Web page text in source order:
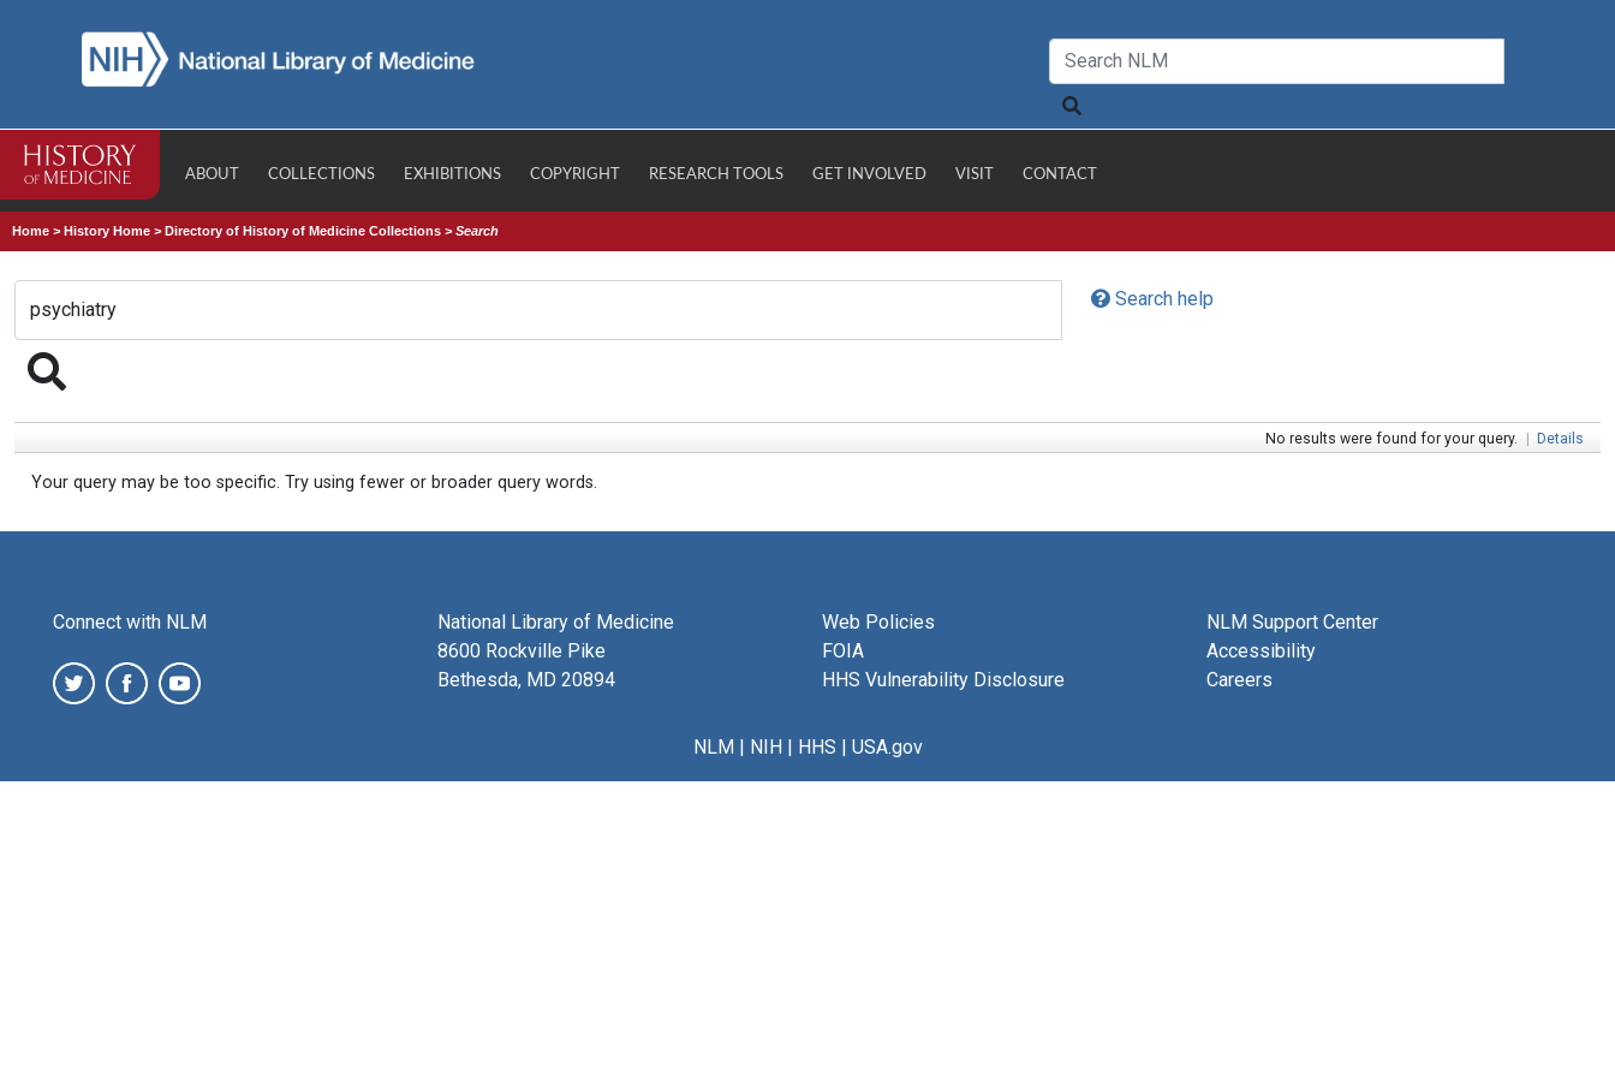
ABOUT COLLECTIONS EXHIBITIONS COPYRIGHT RESEARCH TOOLS GET INVOLVED VISIT CONTACT
Home >History Home >Directory of History of Medicine Collections >Search
Search help
No results were found for your query. | Details
Your query may be too specific. Try using fewer or broader query words.
Connect with NLM
National Library of Medicine
8600 Rockville Pike
Bethesda, MD 20894
Web Policies
FOIA
HHS Vulnerability Disclosure
NLM Support Center
Accessibility
Careers
NLM| NIH| HHS | USA.gov